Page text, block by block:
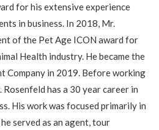
for his extensive experience
in business. In 2018, Mr.
of the Pet Age ICON award for
Health industry. He became the
Company in 2019. Before working
has a 30 year career in
His work was focused primarily in
served as an agent, tour